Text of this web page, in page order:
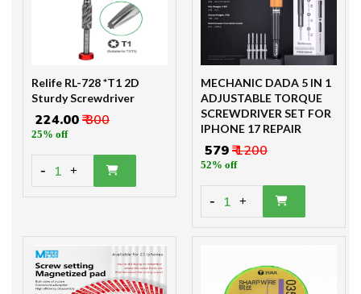
Relife RL-728 *T1 2D
Sturdy Screwdriver
₹ 224.00₹ 300
25% off
- 1 +
MECHANIC DADA 5 IN 1
ADJUSTABLE TORQUE
SCREWDRIVER SET FOR
IPHONE 17 REPAIR
₹ 579₹ 1200
52% off
- 1 +